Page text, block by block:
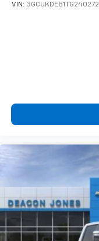
VIN: 3GCUKDE81TG240272